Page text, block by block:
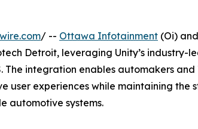
/ -- Ottawa Infotainment (Oi) and
Detroit, leveraging Unity’s industry-
integration enables automakers and
user experiences while maintaining the
automotive systems.